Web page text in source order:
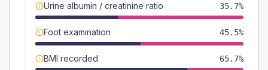
Urine albumin / creatinine ratio 35.7%
Foot examination 45.5%
BMI recorded 65.7%